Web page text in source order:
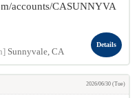
accounts/CASUNNYVA
Sunnyvale, CA
Details
2026/06/30 (Tue)